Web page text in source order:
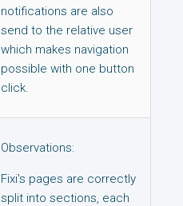
notifications are also
send to the relative user
which makes navigation
possible with one button
click.
Observations:
Fixi's pages are correctly
split into sections, each